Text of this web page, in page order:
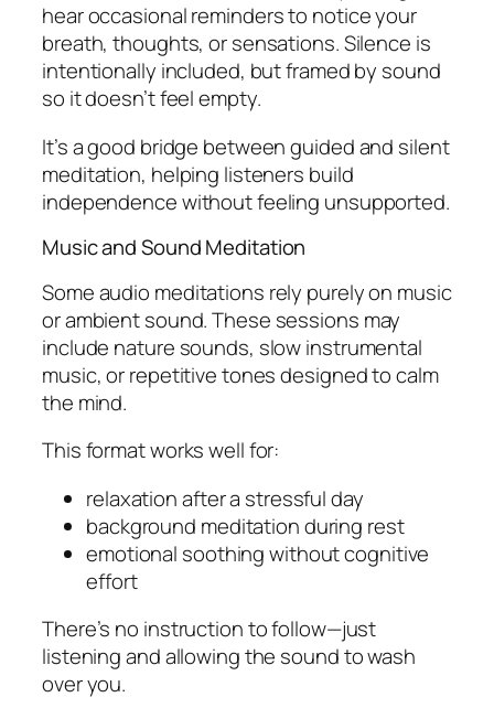
hear occasional reminders to notice your
breath, thoughts, or sensations. Silence is
intentionally included, but framed by sound
so it doesn’t feel empty.
It’s a good bridge between guided and silent
meditation, helping listeners build
independence without feeling unsupported.
Music and Sound Meditation
Some audio meditations rely purely on music
or ambient sound. These sessions may
include nature sounds, slow instrumental
music, or repetitive tones designed to calm
the mind.
This format works well for:
relaxation after a stressful day
background meditation during rest
emotional soothing without cognitive
effort
There’s no instruction to follow—just
listening and allowing the sound to wash
over you.